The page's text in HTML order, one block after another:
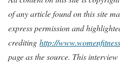
of any article found on this site
express permission and
crediting http://
page as the source. This